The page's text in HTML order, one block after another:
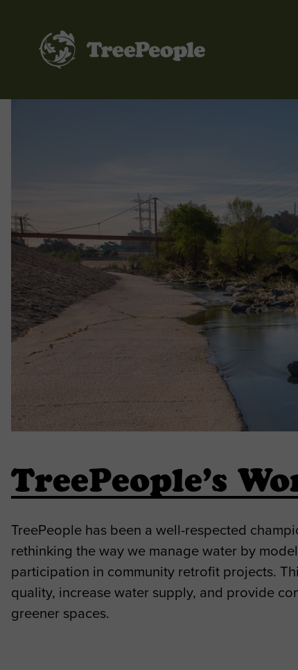
TreePeople’s
TreePeople has been a well-respected
rethinking the way we manage water by
participation in community retrofit projects.
quality, increase water supply, and provide
greener spaces.